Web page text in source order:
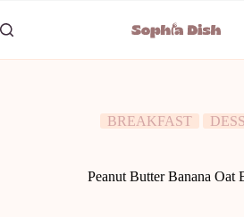
to
content
BREAKFAST
Peanut Butter Banana Oat